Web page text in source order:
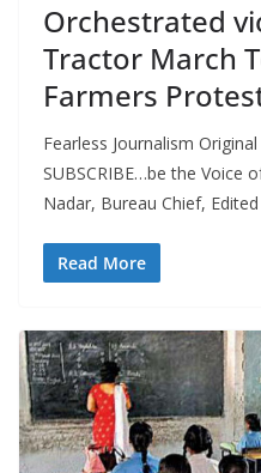
Orchestrated
Tractor March
Farmers
Fearless Journalism
SUBSCRIBE…be the Voice
Nadar, Bureau Chief,
Read More